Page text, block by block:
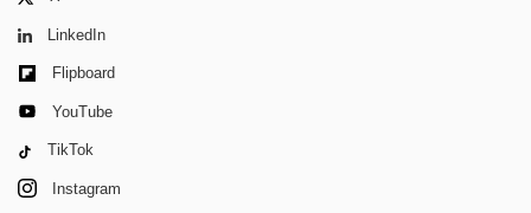
LinkedIn
Flipboard
YouTube
TikTok
Instagram